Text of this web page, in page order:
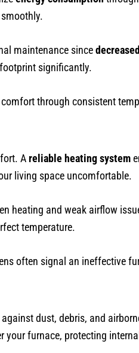
maintenance since
significantly.
through consistent
Areliable heating system
living space uncomfortable.
heating and weak airflow
temperature.
often signal an ineffective
against dust, debris, and
your furnace, protecting